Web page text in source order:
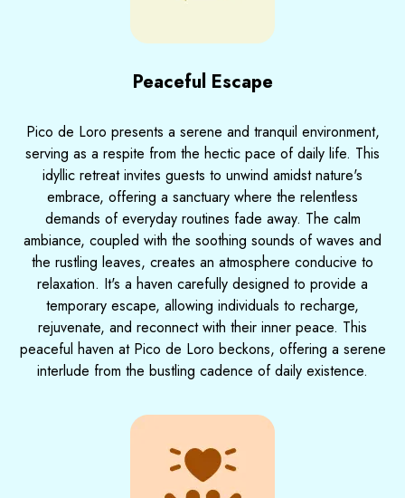
Peaceful Escape
Pico de Loro presents a serene and tranquil environment,
serving as a respite from the hectic pace of daily life. This
idyllic retreat invites guests to unwind amidst nature's
embrace, offering a sanctuary where the relentless
demands of everyday routines fade away. The calm
ambiance, coupled with the soothing sounds of waves and
the rustling leaves, creates an atmosphere conducive to
relaxation. It's a haven carefully designed to provide a
temporary escape, allowing individuals to recharge,
rejuvenate, and reconnect with their inner peace. This
peaceful haven at Pico de Loro beckons, offering a serene
interlude from the bustling cadence of daily existence.